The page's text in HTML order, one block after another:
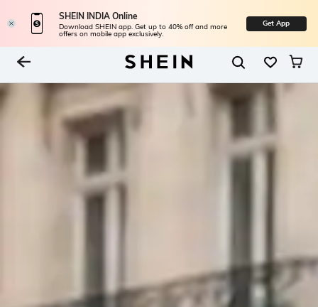
SHEIN INDIA Online
Download SHEIN app. Get up to 40% off and more
offers on mobile app exclusively.
Get App